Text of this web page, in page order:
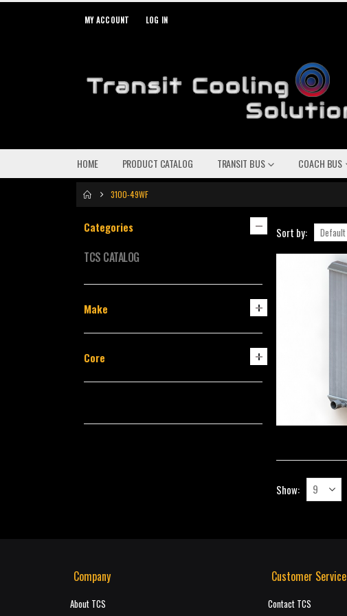
MY ACCOUNT LOG IN
HOME PRODUCT CATALOG TRANSIT BUS COACH BUS
3100-49WF
Sort by:
Show:
Categories
TCS CATALOG
Make
Core
Company
About TCS
Customer Service
Contact TCS